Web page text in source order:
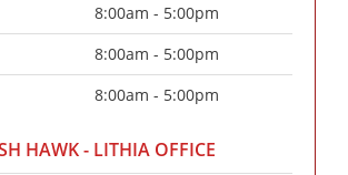
8:00am - 5:00pm
8:00am - 5:00pm
8:00am - 5:00pm
HAWK - LITHIA OFFICE